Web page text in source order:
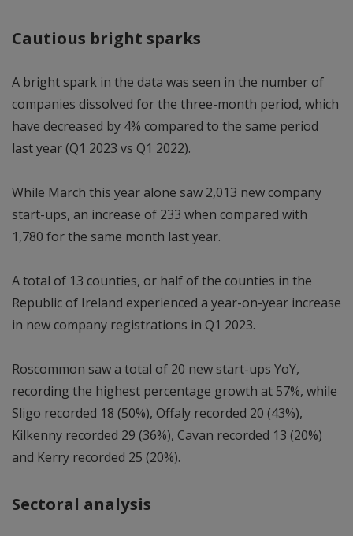
Cautious bright sparks
A bright spark in the data was seen in the number of
companies dissolved for the three-month period, which
have decreased by 4% compared to the same period
last year (Q1 2023 vs Q1 2022).
While March this year alone saw 2,013 new company
start-ups, an increase of 233 when compared with
1,780 for the same month last year.
A total of 13 counties, or half of the counties in the
Republic of Ireland experienced a year-on-year increase
in new company registrations in Q1 2023.
Roscommon saw a total of 20 new start-ups YoY,
recording the highest percentage growth at 57%, while
Sligo recorded 18 (50%), Offaly recorded 20 (43%),
Kilkenny recorded 29 (36%), Cavan recorded 13 (20%)
and Kerry recorded 25 (20%).
Sectoral analysis